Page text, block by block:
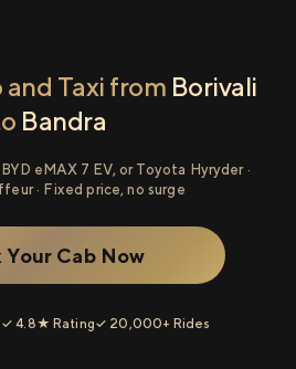
Taxi from Borivali
Bandra
eMAX 7 EV, or Toyota Hyryder ·
· Fixed price, no surge
Your Cab Now
✓ 4.8★ Rating✓ 20,000+ Rides